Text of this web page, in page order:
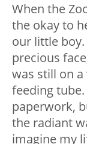
When the
the okay to
our little
precious
was still on
feeding tube.
paperwork,
the radiant
imagine my